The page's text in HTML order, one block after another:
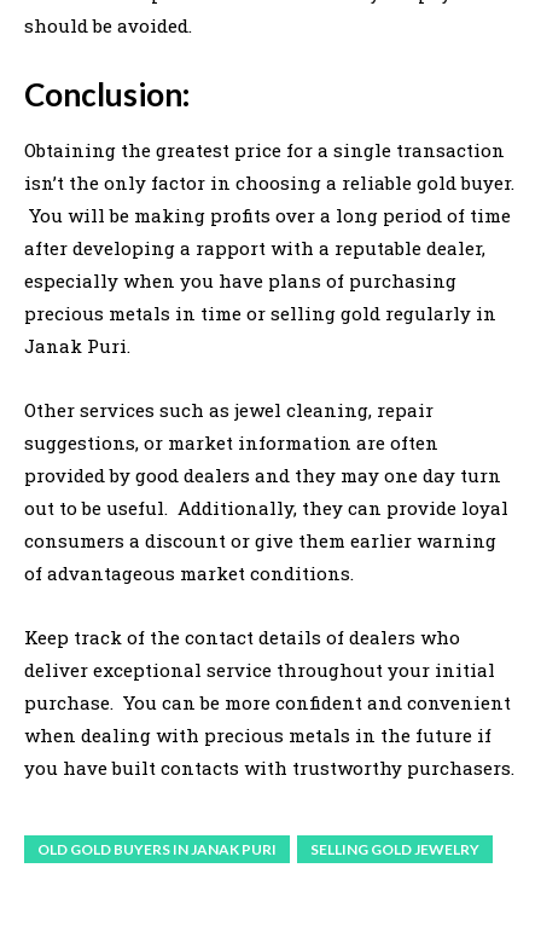
should be avoided.
Conclusion:
Obtaining the greatest price for a single transaction
isn’t the only factor in choosing a reliable gold buyer.
You will be making profits over a long period of time
after developing a rapport with a reputable dealer,
especially when you have plans of purchasing
precious metals in time or selling gold regularly in
Janak Puri.
Other services such as jewel cleaning, repair
suggestions, or market information are often
provided by good dealers and they may one day turn
out to be useful. Additionally, they can provide loyal
consumers a discount or give them earlier warning
of advantageous market conditions.
Keep track of the contact details of dealers who
deliver exceptional service throughout your initial
purchase. You can be more confident and convenient
when dealing with precious metals in the future if
you have built contacts with trustworthy purchasers.
OLD GOLD BUYERS IN JANAK PURI SELLING GOLD JEWELRY